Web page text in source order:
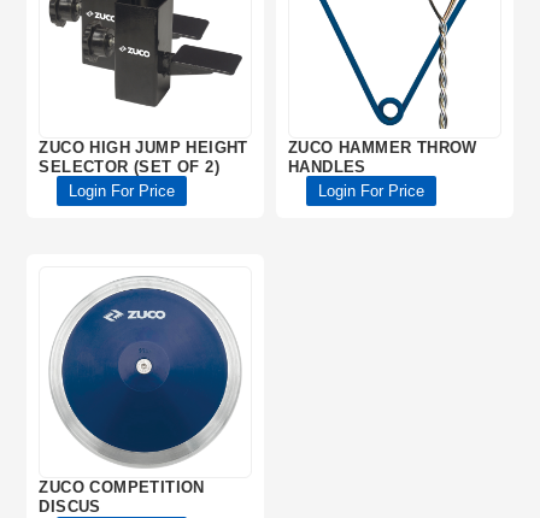
ZUCO HIGH JUMP HEIGHT
SELECTOR (SET OF 2)
Login For Price
ZUCO HAMMER THROW
HANDLES
Login For Price
ZUCO COMPETITION
DISCUS